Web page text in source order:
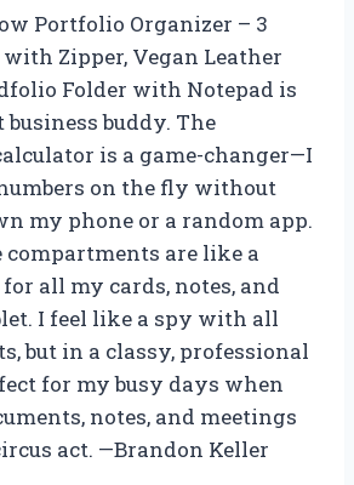
Portfolio Organizer – 3
Zipper, Vegan Leather
Folder with Notepad is
business buddy. The
is a game-changer—I
on the fly without
my phone or a random app.
compartments are like a
all my cards, notes, and
I feel like a spy with all
but in a classy, professional
for my busy days when
notes, and meetings
act. —Brandon Keller